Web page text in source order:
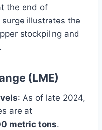
the end of
illustrates the
stockpiling and
(LME)
: As of late 2024,
are at
metric tons.